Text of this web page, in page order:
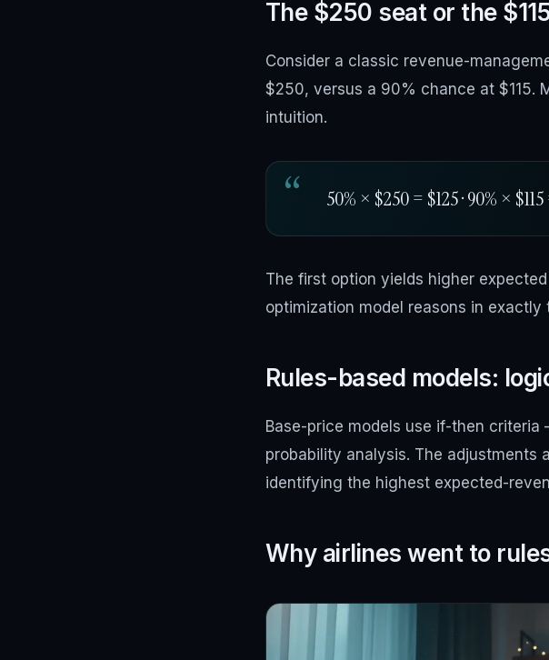
The $250 seat or the
Consider a classic revenue-
$250, versus a 90% chance at $115.
intuition.
50% × $250 = $125 · 90% ×
The first option yields higher
optimization model reasons in
Rules-based models:
Base-price models use if-then
probability analysis. The adjustments
identifying the highest expected-
Why airlines went to